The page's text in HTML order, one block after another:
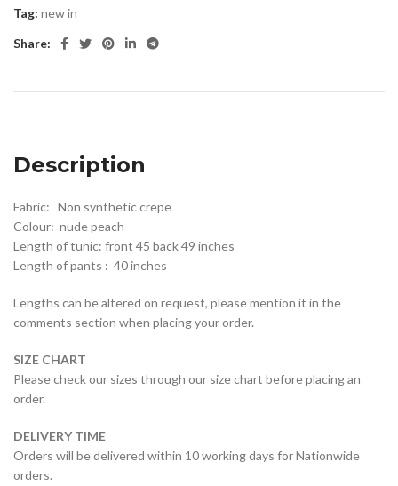
Tag: new in
Share:
Description
Fabric: Non synthetic crepe
Colour: nude peach
Length of tunic: front 45 back 49 inches
Length of pants : 40 inches
Lengths can be altered on request, please mention it in the
comments section when placing your order.
SIZE CHART
Please check our sizes through our size chart before placing an
order.
DELIVERY TIME
Orders will be delivered within 10 working days for Nationwide
orders.